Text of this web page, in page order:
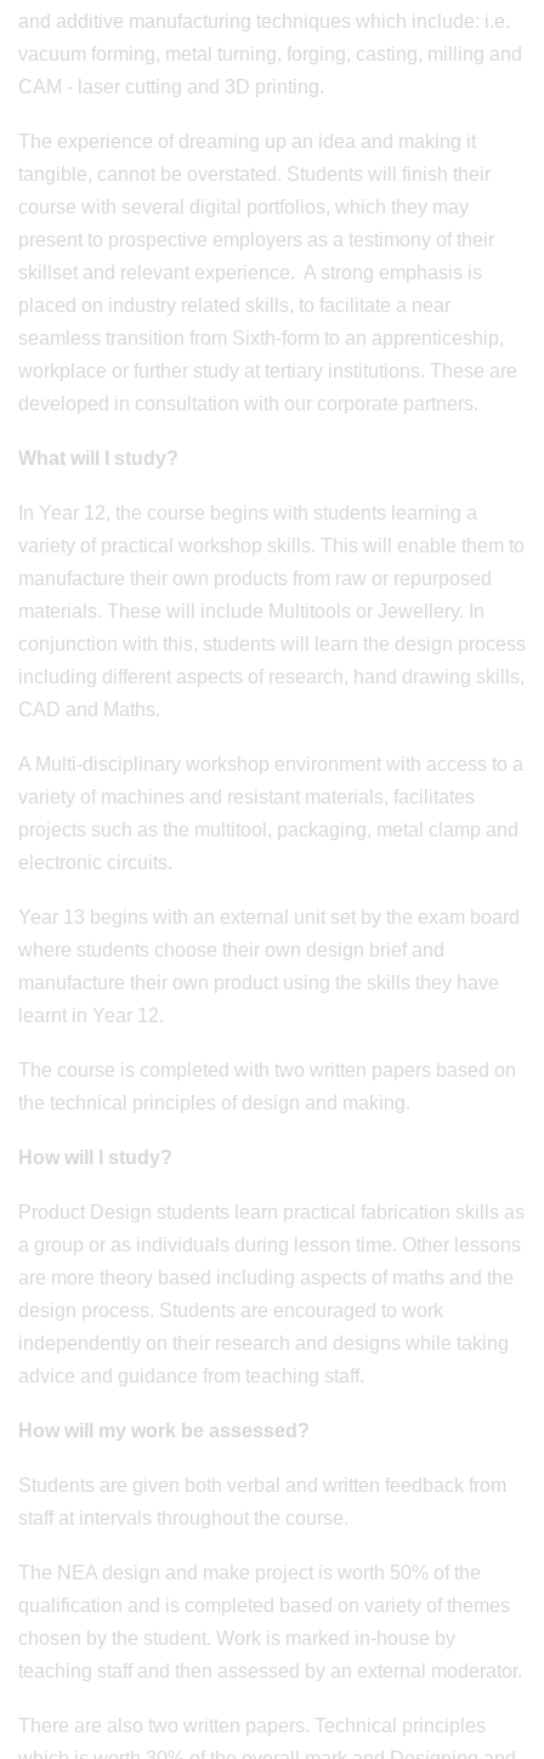
and additive manufacturing techniques which include: i.e.
vacuum forming, metal turning, forging, casting, milling and
CAM - laser cutting and 3D printing.
The experience of dreaming up an idea and making it
tangible, cannot be overstated. Students will finish their
course with several digital portfolios, which they may
present to prospective employers as a testimony of their
skillset and relevant experience. A strong emphasis is
placed on industry related skills, to facilitate a near
seamless transition from Sixth-form to an apprenticeship,
workplace or further study at tertiary institutions. These are
developed in consultation with our corporate partners.
What will I study?
In Year 12, the course begins with students learning a
variety of practical workshop skills. This will enable them to
manufacture their own products from raw or repurposed
materials. These will include Multitools or Jewellery. In
conjunction with this, students will learn the design process
including different aspects of research, hand drawing skills,
CAD and Maths.
A Multi-disciplinary workshop environment with access to a
variety of machines and resistant materials, facilitates
projects such as the multitool, packaging, metal clamp and
electronic circuits.
Year 13 begins with an external unit set by the exam board
where students choose their own design brief and
manufacture their own product using the skills they have
learnt in Year 12.
The course is completed with two written papers based on
the technical principles of design and making.
How will I study?
Product Design students learn practical fabrication skills as
a group or as individuals during lesson time. Other lessons
are more theory based including aspects of maths and the
design process. Students are encouraged to work
independently on their research and designs while taking
advice and guidance from teaching staff.
How will my work be assessed?
Students are given both verbal and written feedback from
staff at intervals throughout the course.
The NEA design and make project is worth 50% of the
qualification and is completed based on variety of themes
chosen by the student. Work is marked in-house by
teaching staff and then assessed by an external moderator.
There are also two written papers. Technical principles